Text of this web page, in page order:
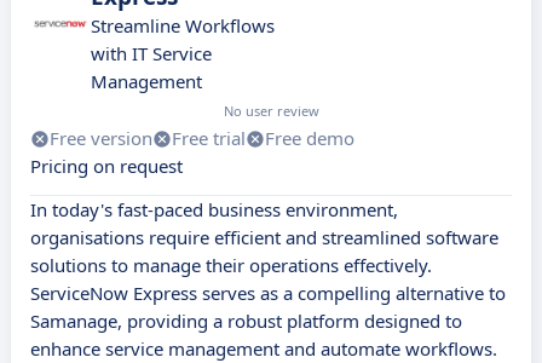
Streamline Workflows
with IT Service
Management
No user review
Free version Free trial
Free demo
Pricing on request
In today's fast-paced business environment,
organisations require efficient and streamlined software
solutions to manage their operations effectively.
ServiceNow Express serves as a compelling alternative to
Samanage, providing a robust platform designed to
enhance service management and automate workflows.